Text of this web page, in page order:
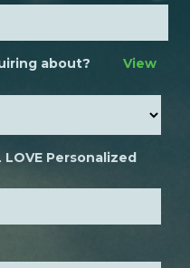
about? View
Personalized